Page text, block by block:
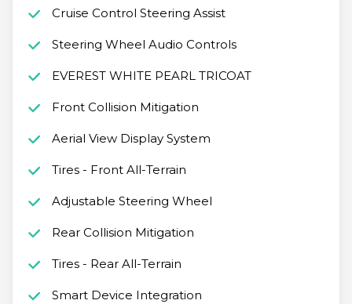
Cruise Control Steering Assist
Steering Wheel Audio Controls
EVEREST WHITE PEARL TRICOAT
Front Collision Mitigation
Aerial View Display System
Tires - Front All-Terrain
Adjustable Steering Wheel
Rear Collision Mitigation
Tires - Rear All-Terrain
Smart Device Integration